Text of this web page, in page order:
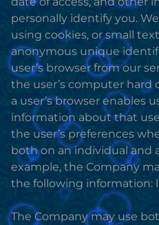
personally identify you.
using cookies, or small
anonymous unique
user’s browser from our
the user’s computer hard
a user’s browser enables
information about that
the user’s preferences
both on an individual and
example, the Company
the following information:
The Company may use